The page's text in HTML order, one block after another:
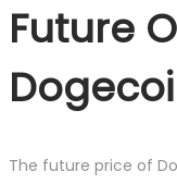
Future
The future price of